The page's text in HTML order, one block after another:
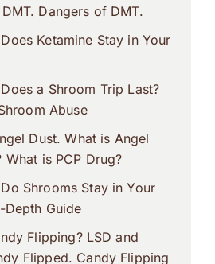
Dangers of DMT.
Ketamine Stay in Your
a Shroom Trip Last?
Abuse
Dust. What is Angel
What is PCP Drug?
Shrooms Stay in Your
Depth Guide
Flipping? LSD and
Flipped. Candy Flipping